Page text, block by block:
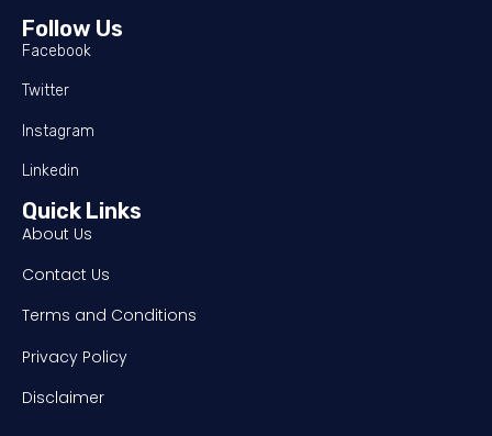
Follow Us
Facebook
Twitter
Instagram
Linkedin
Quick Links
About Us
Contact Us
Terms and Conditions
Privacy Policy
Disclaimer